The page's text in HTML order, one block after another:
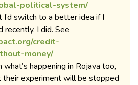
political-system/
switch to a better idea if I
recently, I did. See
credit-
money/
what’s happening in Rojava too,
their experiment will be stopped